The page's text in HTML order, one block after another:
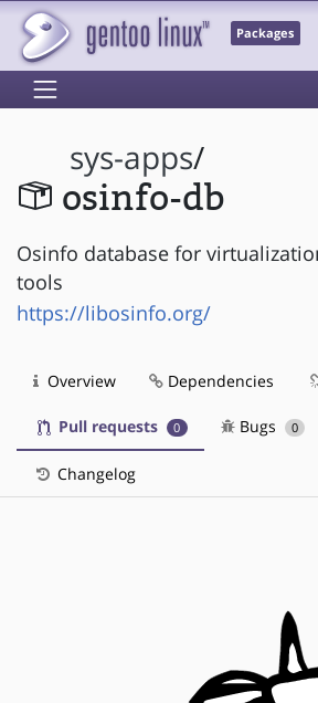
Packages
sys-apps/
osinfo-db
Osinfo database for
tools
https://libosinfo.org/
Overview Dependencies
Pull requests 0 Bugs 0
Changelog